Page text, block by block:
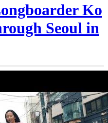
Ko
Seoul in